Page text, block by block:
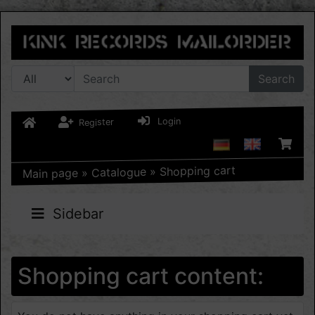
Search
Register Login
Main page » Catalogue » Shopping cart
Sidebar
Shopping cart content: